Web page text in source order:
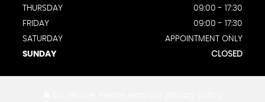
THURSDAY
09:00 - 17:30
FRIDAY
09:00 - 17:30
SATURDAY
APPOINTMENT ONLY
SUNDAY
CLOSED